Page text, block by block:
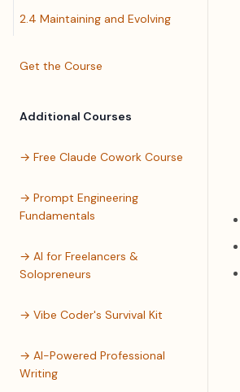
2.4 Maintaining and Evolving
Get the Course
Additional Courses
→ Free Claude Cowork Course
→ Prompt Engineering
Fundamentals
→ AI for Freelancers &
Solopreneurs
→ Vibe Coder's Survival Kit
→ AI-Powered Professional
Writing